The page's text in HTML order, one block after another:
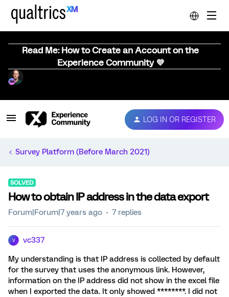
Read Me: How to Create an Account on the
Experience Community 💜
LOG IN OR REGISTER
Survey Platform (Before March 2021)
SOLVED
How to obtain IP address in the data export
Forum|Forum|7 years ago 7 replies
V vc337
My understanding is that IP address is collected by default
for the survey that uses the anonymous link. However,
information on the IP address did not show in the excel file
when I exported the data. It only showed ********. I did not